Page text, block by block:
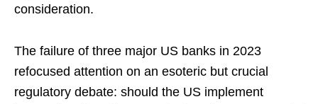
consideration.
The failure of three major US banks in 2023
refocused attention on an esoteric but crucial
regulatory debate: should the US implement